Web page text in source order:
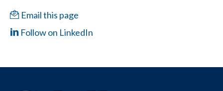
Email this page
Follow on LinkedIn